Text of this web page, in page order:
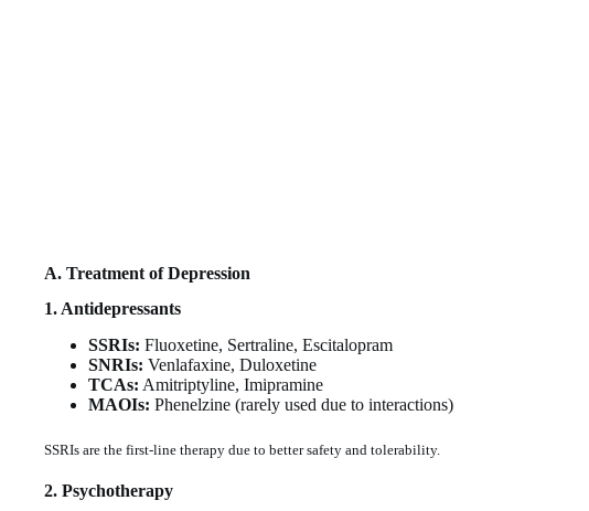
A. Treatment of Depression
1. Antidepressants
SSRIs: Fluoxetine, Sertraline, Escitalopram
SNRIs: Venlafaxine, Duloxetine
TCAs: Amitriptyline, Imipramine
MAOIs: Phenelzine (rarely used due to interactions)
SSRIs are the first-line therapy due to better safety and tolerability.
2. Psychotherapy